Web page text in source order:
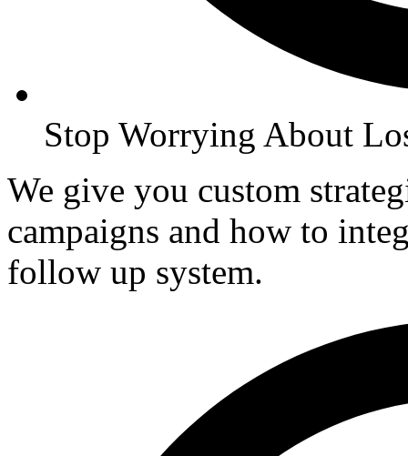
Stop Worrying About
We give you custom
campaigns and how to
follow up system.